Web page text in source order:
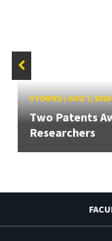
STORIES/AUG 7, 2026
Two Patents
Researchers